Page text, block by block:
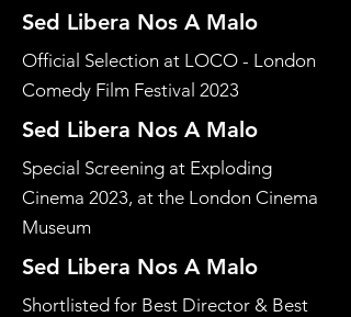
Sed Libera Nos A Malo
Official Selection at LOCO - London
Comedy Film Festival 2023
Sed Libera Nos A Malo
Special Screening at Exploding
Cinema 2023, at the London Cinema
Museum
Sed Libera Nos A Malo
Shortlisted for Best Director & Best